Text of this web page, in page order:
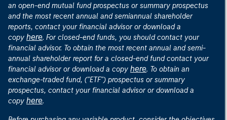
an open-end mutual fund prospectus or summary prospectus
and the most recent annual and semiannual shareholder
reports, contact your financial advisor or download a
copy here. For closed-end funds, you should contact your
financial advisor. To obtain the most recent annual and semi-
annual shareholder report for a closed-end fund contact your
financial advisor or download a copy here. To obtain an
exchange-traded fund, ("ETF") prospectus or summary
prospectus, contact your financial advisor or download a
copy here.